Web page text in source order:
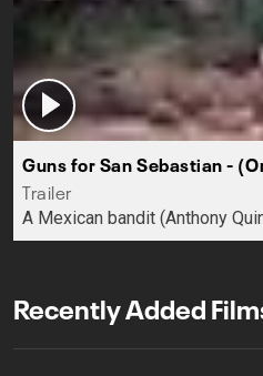
Guns for San Sebastian -
Trailer
A Mexican bandit (Anthony
Recently Added